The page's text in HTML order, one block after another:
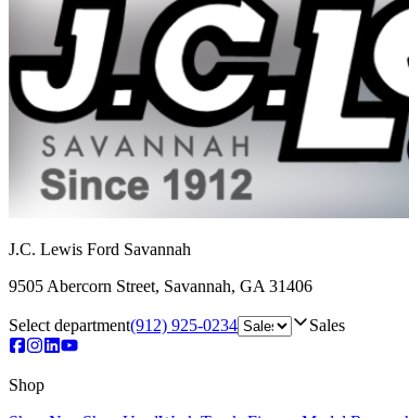
J.C. Lewis Ford Savannah
9505 Abercorn Street, Savannah, GA 31406
Select department(912) 925-0234 Sales
Shop